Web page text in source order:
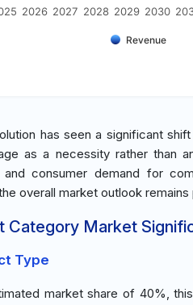
Revenue
2026 2027 2028 2029 2030
has seen a significant
as a necessity rather than
and consumer demand for
overall market outlook
Category Market
Type
market share of 40%,